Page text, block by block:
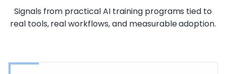
Signals from practical AI training programs tied to
real tools, real workflows, and measurable adoption.